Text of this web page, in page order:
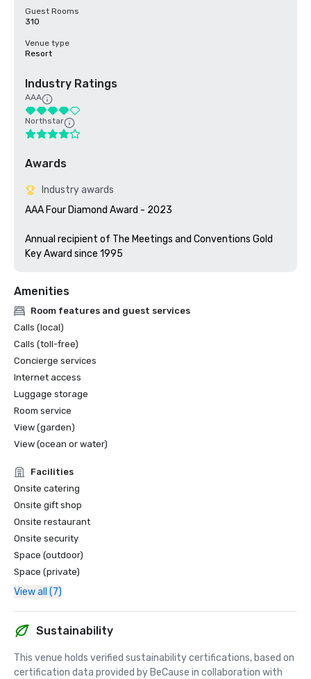
Guest Rooms
310
Venue type
Resort
Industry Ratings
AAA
Northstar
Awards
Industry awards
AAA Four Diamond Award - 2023
Annual recipient of The Meetings and Conventions Gold
Key Award since 1995
Amenities
Room features and guest services
Calls (local)
Calls (toll-free)
Concierge services
Internet access
Luggage storage
Room service
View (garden)
View (ocean or water)
Facilities
Onsite catering
Onsite gift shop
Onsite restaurant
Onsite security
Space (outdoor)
Space (private)
View all (7)
Sustainability
This venue holds verified sustainability certifications, based on
certification data provided by BeCause in collaboration with